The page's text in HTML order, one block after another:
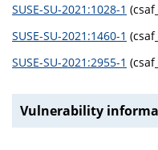
SUSE-SU-2021:1028-1
SUSE-SU-2021:1460-1
SUSE-SU-2021:2955-1
Vulnerability